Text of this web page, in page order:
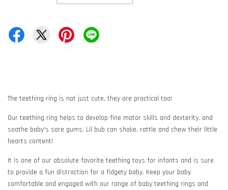
The teething ring is not just cute, they are practical too!
Our teething ring helps to develop fine motor skills and dexterity, and
soothe baby's sore gums. Lil bub can shake, rattle and chew their little
hearts content!
It is one of our absolute favorite teething toys for infants and is sure
to provide a fun distraction for a fidgety baby. Keep your baby
comfortable and engaged with our range of baby teething rings and